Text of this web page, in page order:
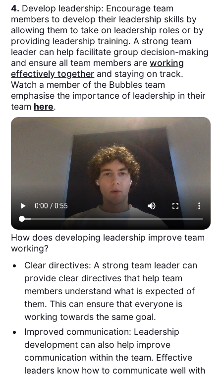
4. Develop leadership: Encourage team
members to develop their leadership skills by
allowing them to take on leadership roles or by
providing leadership training. A strong team
leader can help facilitate group decision-making
and ensure all team members areworking
effectively together and staying on track.
Watch a member of the Bubbles team
emphasise the importance of leadership in their
team here.
How does developing leadership improve team
working?
Clear directives: A strong team leader can
provide clear directives that help team
members understand what is expected of
them. This can ensure that everyone is
working towards the same goal.
Improved communication: Leadership
development can also help improve
communication within the team. Effective
leaders know how to communicate well with